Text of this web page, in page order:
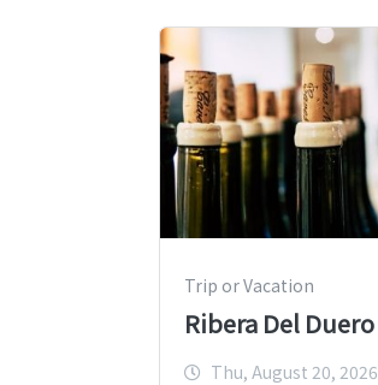
Trip or Vacation
Ribera Del Duero
Thu, August 20, 2026